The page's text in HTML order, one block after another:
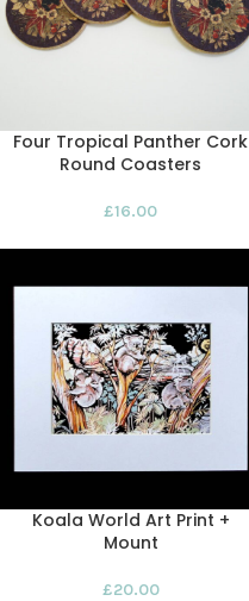
Four Tropical Panther Cork
Round Coasters
£16.00
Koala World Art Print +
Mount
£20.00